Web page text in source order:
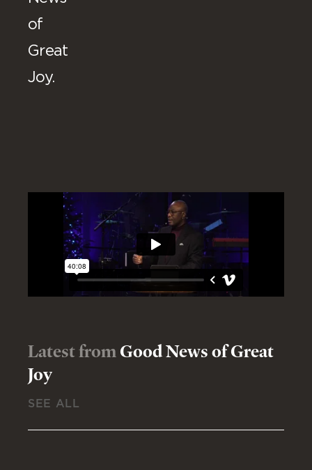
of
Great
Joy.
Latest fromGood News of Great
Joy
SEE ALL